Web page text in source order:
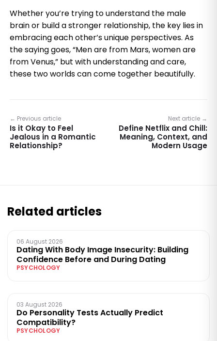
Whether you’re trying to understand the male
brain or build a stronger relationship, the key lies in
embracing each other’s unique perspectives. As
the saying goes, “Men are from Mars, women are
from Venus,” but with understanding and care,
these two worlds can come together beautifully.
← Previous article
Is it Okay to Feel
Jealous in a Romantic
Relationship?
Next article →
Define Netflix and Chill:
Meaning, Context, and
Modern Usage
Related articles
06 August 2026
Dating With Body Image Insecurity: Building
Confidence Before and During Dating
PSYCHOLOGY
03 August 2026
Do Personality Tests Actually Predict
Compatibility?
PSYCHOLOGY